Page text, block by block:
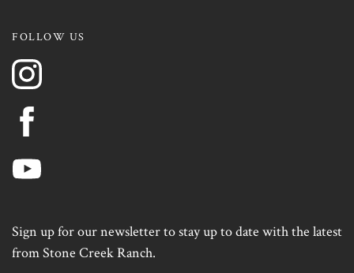
FOLLOW US
Sign up for our newsletter to stay up to date with the latest
from Stone Creek Ranch.